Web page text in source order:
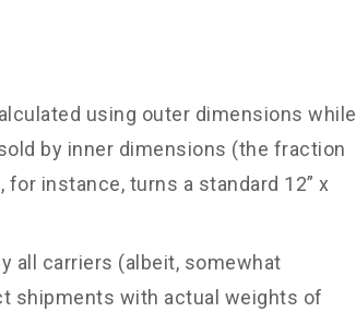
using outer dimensions while
by inner dimensions (the fraction
instance, turns a standard 12” x
all carriers (albeit, somewhat
shipments with actual weights of